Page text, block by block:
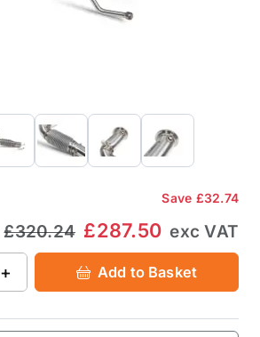
Save £32.74
£320.24 £287.50 exc VAT
+ Add to Basket